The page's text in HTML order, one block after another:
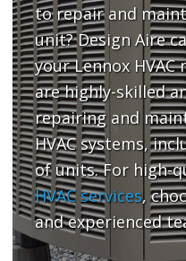
to repair and
unit? Design Aire
your Lennox HVAC
are highly-skilled
repairing and
HVAC systems,
of units. For high-
HVAC services,
and experienced